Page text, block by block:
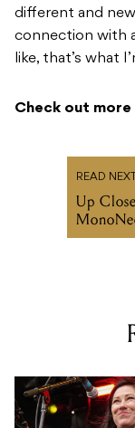
different and
connection with
like, that’s what
Check out more
READ NEXT
Up